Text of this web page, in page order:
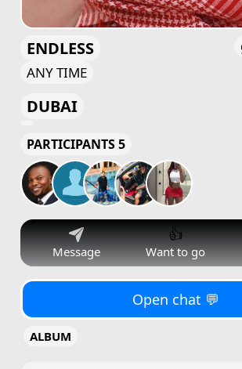
ENDLESS
ANY TIME
DUBAI
PARTICIPANTS 5
Message
👍
Want to go
Open chat 💬
ALBUM